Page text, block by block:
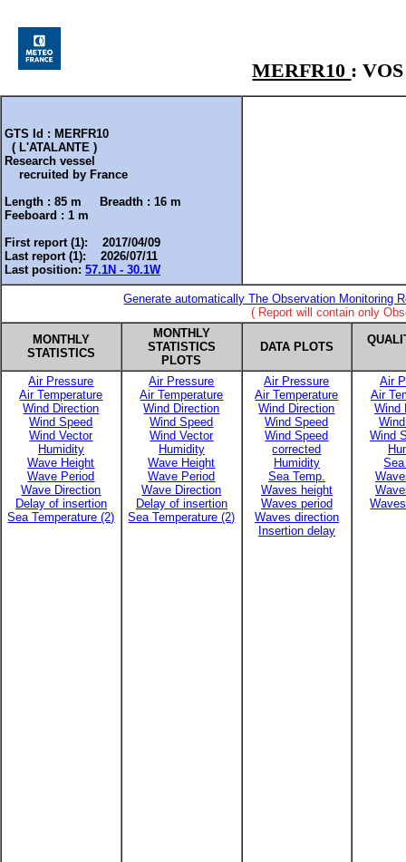
MERFR10 :
GTS Id : MERFR10
( L'ATALANTE )
Research vessel
recruited by France
Length : 85 m Breadth : 16 m
Feeboard : 1 m
First report (1): 2017/04/09
Last report (1): 2026/07/11
Last position: 57.1N - 30.1W
Generate automatically The Observation Monitoring
( Report will contain only
MONTHLY
STATISTICS
MONTHLY
STATISTICS
PLOTS
DATA PLOTS
Air Pressure
Air Temperature
Wind Direction
Wind Speed
Wind Vector
Humidity
Wave Height
Wave Period
Wave Direction
Delay of insertion
Sea Temperature (2)
Air Pressure
Air Temperature
Wind Direction
Wind Speed
Wind Vector
Humidity
Wave Height
Wave Period
Wave Direction
Delay of insertion
Sea Temperature (2)
Air Pressure
Air Temperature
Wind Direction
Wind Speed
Wind Speed
corrected
Humidity
Sea Temp.
Waves height
Waves period
Waves direction
Insertion delay
Air
Air
Wind
Wind